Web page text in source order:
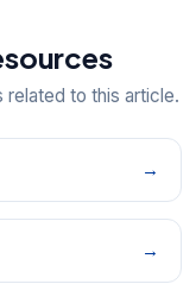
related to this article.
→
→